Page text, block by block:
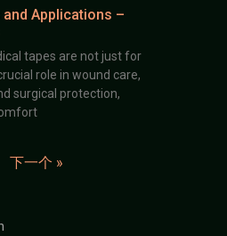
Applications –
tapes are not just for
role in wound care,
surgical protection,
下一个 »